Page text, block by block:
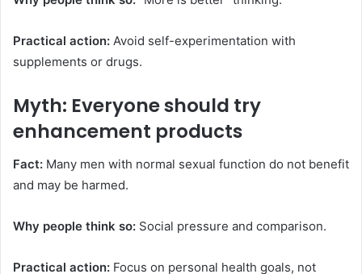
Practical action: Avoid self-experimentation with
supplements or drugs.
Myth: Everyone should try
enhancement products
Fact: Many men with normal sexual function do not benefit
and may be harmed.
Why people think so: Social pressure and comparison.
Practical action: Focus on personal health goals, not